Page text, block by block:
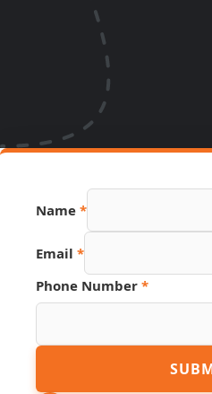
Name *
Email *
Phone Number *
Phone